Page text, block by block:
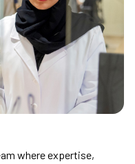
where expertise,